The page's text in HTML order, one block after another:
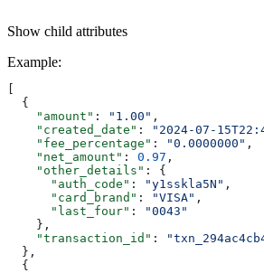
Show child attributes
Example:
  {
    "amount"
: "1.00" ,
    "created_date"
: "2024-07-
    "fee_percentage"
: "0.0000000" ,
    "net_amount"
: 0.97 ,
    "other_details"
: {
      "auth_code"
: "y1sskla5N" ,
      "card_brand"
: "VISA" ,
      "last_four"
:
"0043"
    },
    "transaction_id"
:
  },
  {